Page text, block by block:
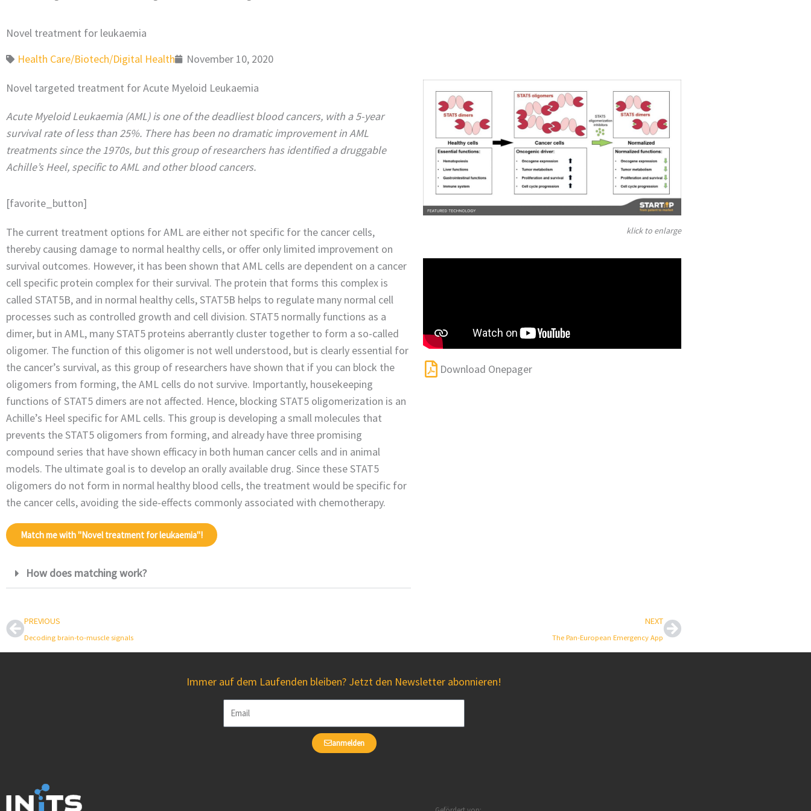
Novel treatment for leukaemia
Health Care/Biotech/Digital Health
November 10, 2020
Novel targeted treatment for Acute Myeloid Leukaemia
Acute Myeloid Leukaemia (AML) is one of the deadliest blood cancers, with a 5-year
survival rate of less than 25%. There has been no dramatic improvement in AML
treatments since the 1970s, but this group of researchers has identified a druggable
Achille’s Heel, specific to AML and other blood cancers.
[favorite_button]
The current treatment options for AML are either not specific for the cancer cells,
thereby causing damage to normal healthy cells, or offer only limited improvement on
survival outcomes. However, it has been shown that AML cells are dependent on a cancer
cell specific protein complex for their survival. The protein that forms this complex is
called STAT5B, and in normal healthy cells, STAT5B helps to regulate many normal cell
processes such as controlled growth and cell division. STAT5 normally functions as a
dimer, but in AML, many STAT5 proteins aberrantly cluster together to form a so-called
oligomer. The function of this oligomer is not well understood, but is clearly essential for
the cancer’s survival, as this group of researchers have shown that if you can block the
oligomers from forming, the AML cells do not survive. Importantly, housekeeping
functions of STAT5 dimers are not affected. Hence, blocking STAT5 oligomerization is an
Achille’s Heel specific for AML cells. This group is developing a small molecules that
prevents the STAT5 oligomers from forming, and already have three promising
compound series that have shown efficacy in both human cancer cells and in animal
models. The ultimate goal is to develop an orally available drug. Since these STAT5
oligomers do not form in normal healthy blood cells, the treatment would be specific for
the cancer cells, avoiding the side-effects commonly associated with chemotherapy.
Match me with "Novel treatment for leukaemia"!
How does matching work?
klick to enlarge
Download Onepager
PrevPREVIOUS
Decoding brain-to-muscle signals
NEXT
The Pan-European Emergency App
Next
Immer auf dem Laufenden bleiben? Jetzt den Newsletter abonnieren!
Email
anmelden